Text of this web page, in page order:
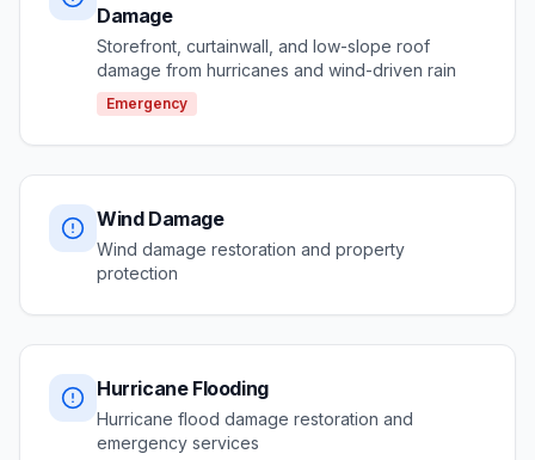
Damage
Storefront, curtainwall, and low-slope roof
damage from hurricanes and wind-driven rain
Emergency
Wind Damage
Wind damage restoration and property
protection
Hurricane Flooding
Hurricane flood damage restoration and
emergency services